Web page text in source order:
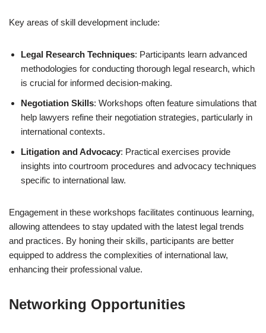
Key areas of skill development include:
Legal Research Techniques: Participants learn advanced
methodologies for conducting thorough legal research, which
is crucial for informed decision-making.
Negotiation Skills: Workshops often feature simulations that
help lawyers refine their negotiation strategies, particularly in
international contexts.
Litigation and Advocacy: Practical exercises provide
insights into courtroom procedures and advocacy techniques
specific to international law.
Engagement in these workshops facilitates continuous learning,
allowing attendees to stay updated with the latest legal trends
and practices. By honing their skills, participants are better
equipped to address the complexities of international law,
enhancing their professional value.
Networking Opportunities